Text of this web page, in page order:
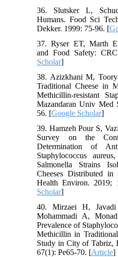
36. Slutsker L,
Humans. Food Sci
Dekker. 1999: 75-96. [
37. Ryser ET, Marth
and Food Safety:
Scholar]
38. Azizkhani M,
Traditional Cheese in
Methicillin-resistant
Mazandaran Univ Med
56. [Google Scholar]
39. Hamzeh Pour S,
Survey on the
Determination of
Staphylococcus
Salmonella Strains
Cheeses Distributed
Health Environ. 2019;
Scholar]
40. Mirzaei H,
Mohammadi A,
Prevalence of
Methicillin in
Study in City of Tabriz,
67(1): Pe65-70. [Article]